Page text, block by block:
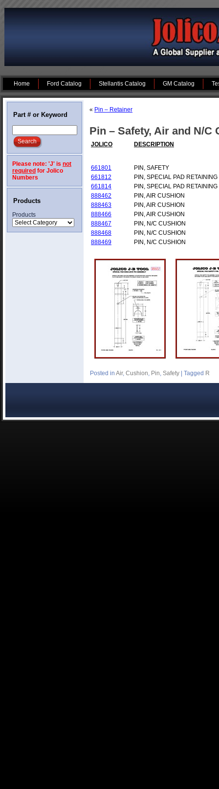
Home Ford Catalog Stellantis Catalog GM Catalog
Part # or Keyword
Please note: 'J' is not
required for Jolico
Numbers
Products
Products
« Pin – Retainer
Pin – Safety, Air and N/C
JOLICO DESCRIPTION
661801
PIN, SAFETY
661812
PIN, SPECIAL PAD RETAINING
661814
PIN, SPECIAL PAD RETAINING
888462
PIN, AIR CUSHION
888463
PIN, AIR CUSHION
888466
PIN, AIR CUSHION
888467
PIN, N/C CUSHION
888468
PIN, N/C CUSHION
888469
PIN, N/C CUSHION
Posted in Air, Cushion, Pin, Safety Tagged R